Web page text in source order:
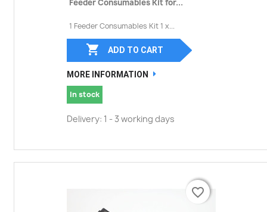
Feeder Consumables Kit for...
1 Feeder Consumables Kit 1 x...
 ADD TO CART
MORE INFORMATION
In stock
Delivery: 1 - 3 working days
favorite_border
favorite_border